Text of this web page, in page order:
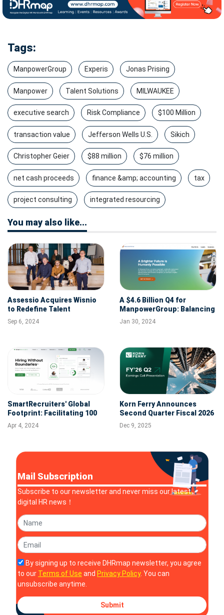
Tags:
ManpowerGroup Experis Jonas Prising
Manpower Talent Solutions MILWAUKEE
executive search Risk Compliance $100 Million
transaction value Jefferson Wells U.S. Sikich
Christopher Geier $88 million $76 million
net cash proceeds finance &amp; accounting tax
project consulting integrated resourcing
You may also like...
Assessio Acquires Wisnio
to Redefine Talent
Assessment with AI
Sep 6, 2024
A $4.6 Billion Q4 for
ManpowerGroup: Balancing
Revenue Decline with
Strategic Foresight
Jan 30, 2024
SmartRecruiters' Global
Footprint: Facilitating 100
Million Job Applications
Signals Strong
Apr 4, 2024
Korn Ferry Announces
Second Quarter Fiscal 2026
Results of Operations
Dec 9, 2025
Mail Subscription
Subscribe to our newsletter and never miss our latest
digital HR news！
By signing up to receive DHRmap newsletter, you agree
to our Terms of Use and Privacy Policy. You can
unsubscribe anytime.
Submit